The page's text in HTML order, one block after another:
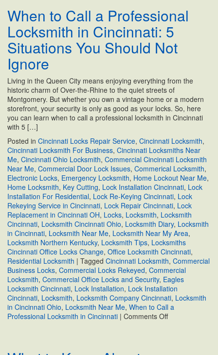
Ohio
Business:
When to Call a Professional
Locksmith in Cincinnati: 5
Situations You Should Not
Ignore
Living in the Queen City means enjoying everything from the
historic charm of Over-the-Rhine to the quiet streets of
Montgomery. But whether you own a vintage home or a modern
storefront, your security is only as good as your locks. So, here
you can learn when to call a professional locksmith in Cincinnati
with 5 […]
Posted in Cincinnati Locks Repair Service, Cincinnati Locksmith,
Cincinnati Locksmith For Business, Cincinnati Locksmiths Near
Me, Cincinnati Ohio Locksmith, Commercial Cincinnati Locksmith
Near Me, Commercial Door Lock Issues, Commerical Locksmith,
Electronic Locks, Emergency Locksmith, Home Lockout Near Me,
Home Locksmith, Key Cutting, Lock Installation Cincinnati, Lock
Installation For Residential, Lock Re-Keying Cincinnati, Lock
Rekeying Service in Cincinnati, Lock Repair Cincinnati, Lock
Replacement in Cincinnati OH, Locks, Locksmith, Locksmith
Cincinnati, Locksmith Cincinnati Ohio, Locksmith Diary, Locksmith
in Cincinnati, Locksmith Near Me, Locksmith Near My Area,
Locksmith Northern Kentucky, Locksmith Tips, Locksmiths
Cincinnati Office Locks Change, Office Locksmith Cincinnati,
Residential Locksmith | Tagged Cincinnati Locksmith, Commercial
Business Locks, Commercial Locks Rekeyed, Commercial
Locksmith, Commercial Office Locks and Security, Eagles
Locksmith Cincinnati, Lock Installation, Lock Installation
Cincinnati, Locksmith, Locksmith Company Cincinnati, Locksmith
in Cincinnati Ohio, Locksmith Near Me, When to Call a
Professional Locksmith in Cincinnati | Comments Offon